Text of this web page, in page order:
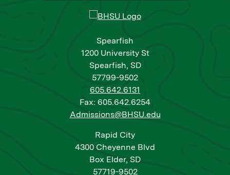
Spearfish
1200 University St
Spearfish, SD
57799-9502
605.642.6131
Fax: 605.642.6254
Admissions@BHSU.edu
Rapid City
4300 Cheyenne Blvd
Box Elder, SD
57719-9502